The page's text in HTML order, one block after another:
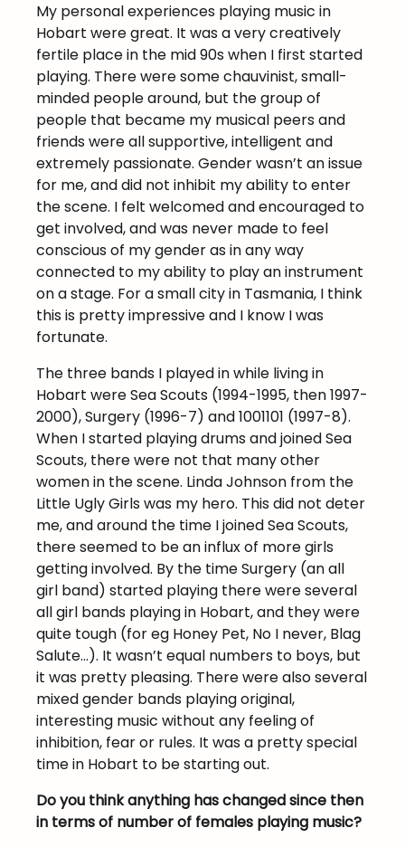
My personal experiences playing music in
Hobart were great. It was a very creatively
fertile place in the mid 90s when I first started
playing. There were some chauvinist, small-
minded people around, but the group of
people that became my musical peers and
friends were all supportive, intelligent and
extremely passionate. Gender wasn’t an issue
for me, and did not inhibit my ability to enter
the scene. I felt welcomed and encouraged to
get involved, and was never made to feel
conscious of my gender as in any way
connected to my ability to play an instrument
on a stage. For a small city in Tasmania, I think
this is pretty impressive and I know I was
fortunate.
The three bands I played in while living in
Hobart were Sea Scouts (1994-1995, then 1997-
2000), Surgery (1996-7) and 1001101 (1997-8).
When I started playing drums and joined Sea
Scouts, there were not that many other
women in the scene. Linda Johnson from the
Little Ugly Girls was my hero. This did not deter
me, and around the time I joined Sea Scouts,
there seemed to be an influx of more girls
getting involved. By the time Surgery (an all
girl band) started playing there were several
all girl bands playing in Hobart, and they were
quite tough (for eg Honey Pet, No I never, Blag
Salute…). It wasn’t equal numbers to boys, but
it was pretty pleasing. There were also several
mixed gender bands playing original,
interesting music without any feeling of
inhibition, fear or rules. It was a pretty special
time in Hobart to be starting out.
Do you think anything has changed since then
in terms of number of females playing music?